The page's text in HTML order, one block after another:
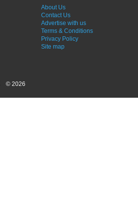
About Us
Contact Us
Advertise with us
Terms & Conditions
Privacy Policy
Site map
© 2026